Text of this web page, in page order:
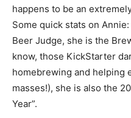
happens to be an
Some quick stats on
Beer Judge, she is the
know, those KickStarter
homebrewing and helping
masses!), she is also the
Year”.